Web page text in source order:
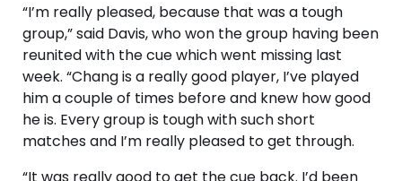
“I’m really pleased, because that was a tough
group,” said Davis, who won the group having been
reunited with the cue which went missing last
week. “Chang is a really good player, I’ve played
him a couple of times before and knew how good
he is. Every group is tough with such short
matches and I’m really pleased to get through.
“It was really good to get the cue back. I’d been